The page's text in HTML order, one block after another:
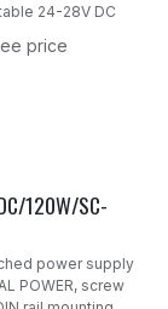
24-28V DC
price
120W/SC-
power supply
POWER, screw